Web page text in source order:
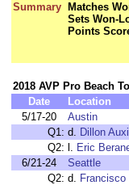
Summary
Matches
Sets Won-
Points
2018 AVP Pro Beach
Date
Location
5/17-20
Austin
Q1: d. Dillon
Q2: l. Eric
6/21-24
Seattle
Q2: d. Francisco